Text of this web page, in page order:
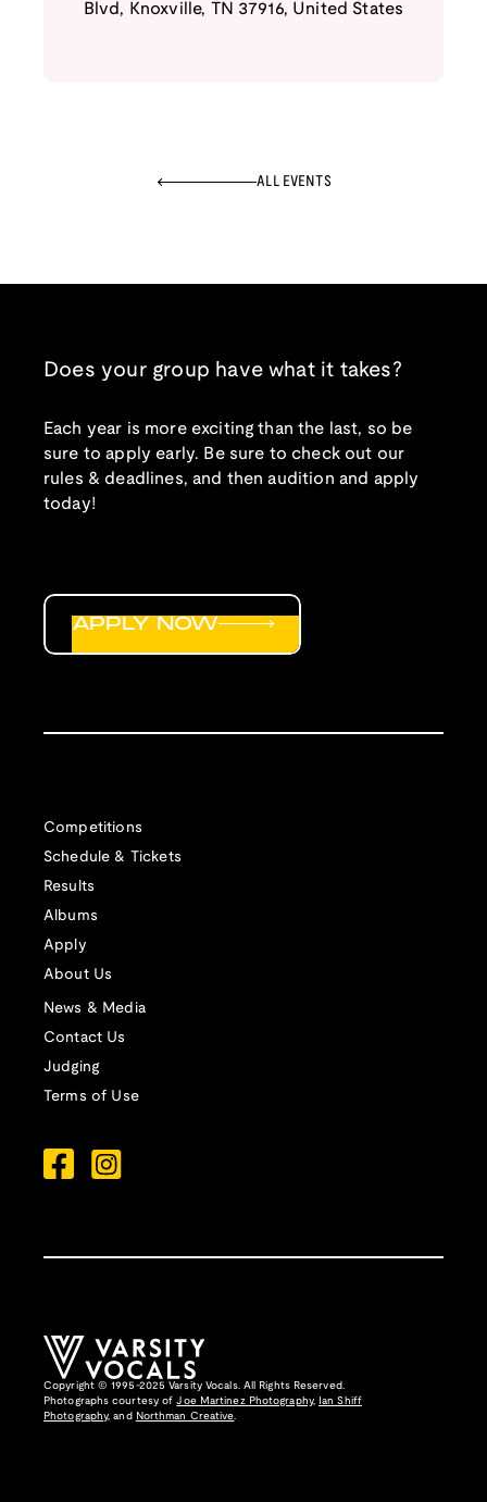
Blvd , Knoxville, TN 37916, United States
ALL EVENTS
Does your group have what it takes?
Each year is more exciting than the last, so be
sure to apply early. Be sure to check out our
rules & deadlines, and then audition and apply
today!
Competitions
Schedule & Tickets
Results
Albums
Apply
About Us
News & Media
Contact Us
Judging
Terms of Use
APPLY NOW
Copyright © 1995-2025 Varsity Vocals. All Rights Reserved.
Photographs courtesy ofJoe Martinez Photography,
Ian Shiff
Photography, and Northman Creative.